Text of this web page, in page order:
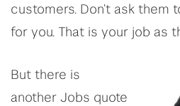
customers. Don’t ask them
for you. That is your job as
But there is
another Jobs quote